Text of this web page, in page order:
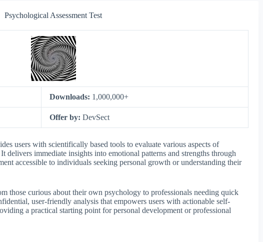
Psychological Assessment Test
Downloads: 1,000,000+
Offer by: DevSect
users with scientifically based tools to evaluate various aspects of
delivers immediate insights into emotional patterns and strengths through
accessible to individuals seeking personal growth or understanding their
those curious about their own psychology to professionals needing quick
user-friendly analysis that empowers users with actionable self-
a practical starting point for personal development or professional